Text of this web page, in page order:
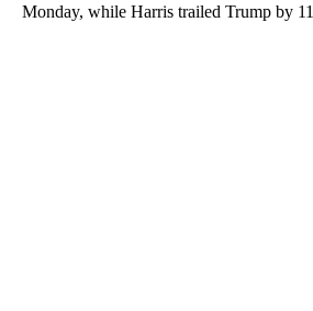
Monday, while Harris trailed Trump by